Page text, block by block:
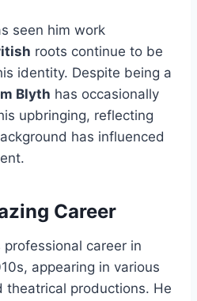
seen him work
roots continue to be
identity. Despite being a
Blyth has occasionally
upbringing, reflecting
has influenced
Career
professional career in
appearing in various
theatrical productions. He